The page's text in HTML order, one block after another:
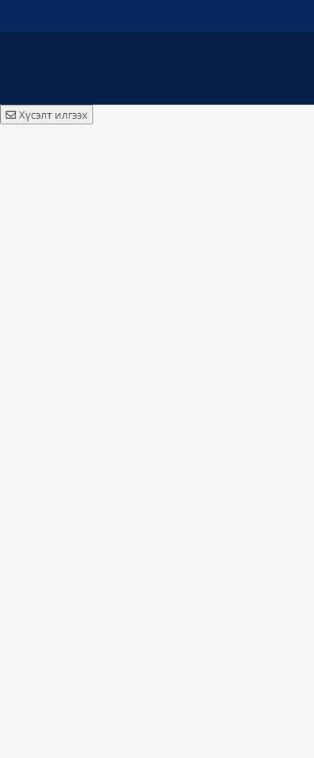
Хүсэлт илгээх